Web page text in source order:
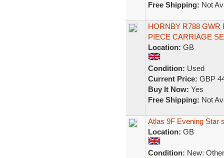
Free Shipping: Not
HORNBY R788 GWR
PIECE CARRIAGE
Location: GB
Condition: Used
Current Price: GBP
Buy It Now: Yes
Free Shipping: Not
Atlas 9F Evening Star
Location: GB
Condition: New: